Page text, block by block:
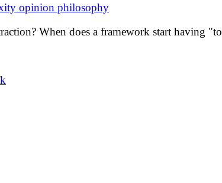
opinion philosophy
When does a framework start having